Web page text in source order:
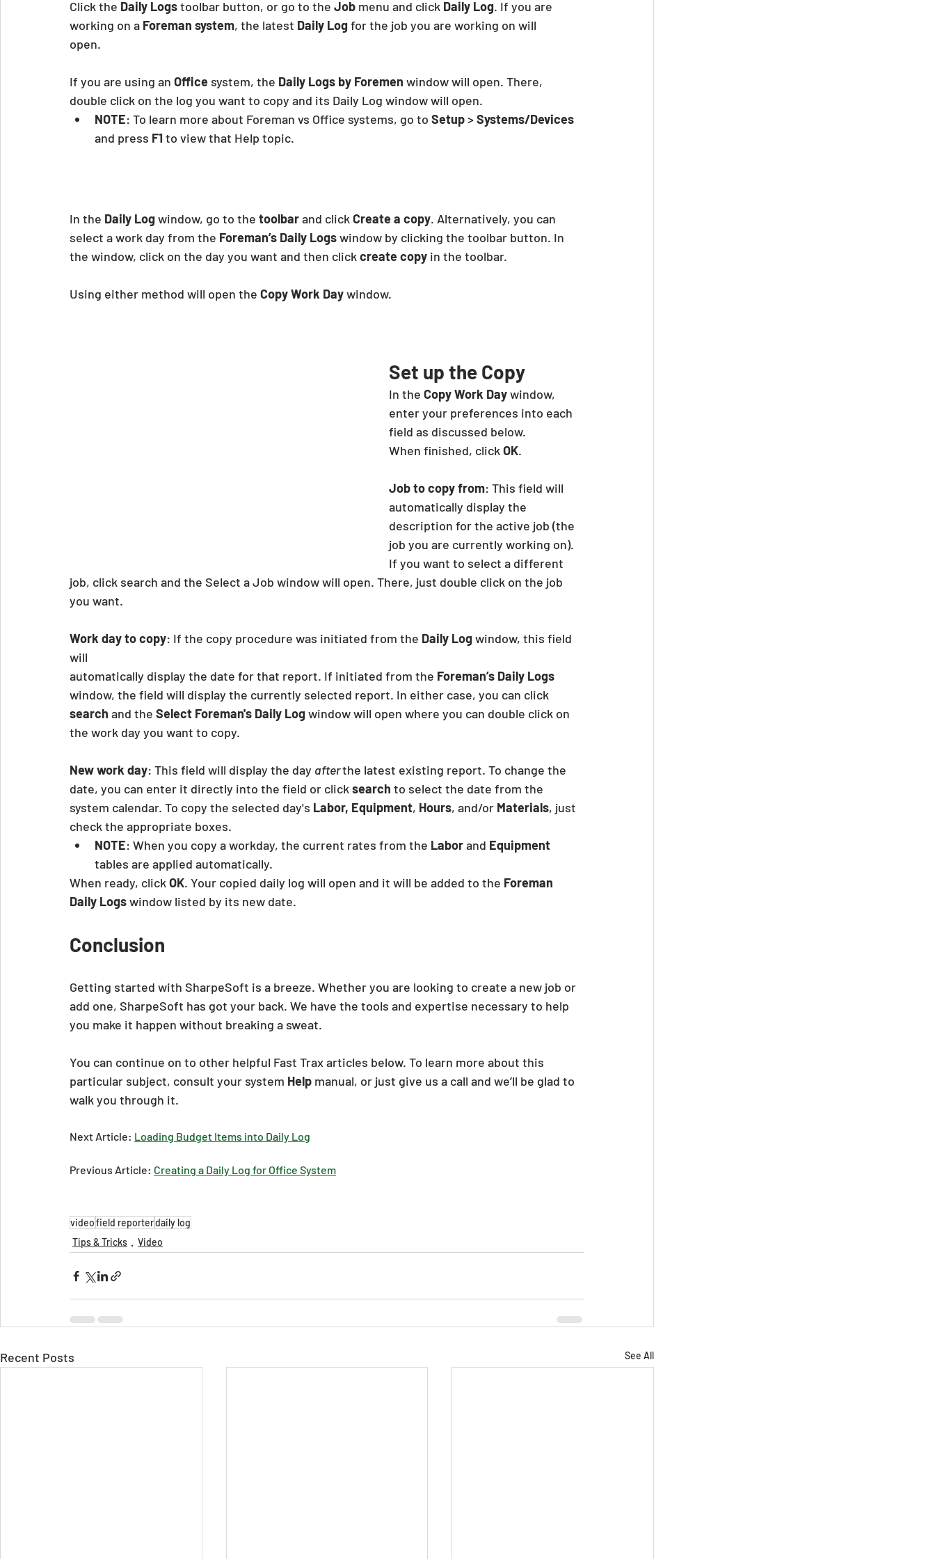
Click the Daily Logs toolbar button, or go to the Job menu and click Daily Log. If you are
working on a Foreman system, the latest Daily Log for the job you are working on will
open.
If you are using an Office system, the Daily Logs by Foremen window will open. There,
double click on the log you want to copy and its Daily Log window will open.
NOTE: To learn more about Foreman vs Office systems, go to Setup > Systems/Devices
and press F1 to view that Help topic.
In the Daily Log window, go to the toolbar and click Create a copy. Alternatively, you can
select a work day from the Foreman’s Daily Logs window by clicking the toolbar button. In
the window, click on the day you want and then click create copy in the toolbar.
Using either method will open the Copy Work Day window.
Set up the Copy
In the Copy Work Day window,
enter your preferences into each
field as discussed below.
When finished, click OK.
Job to copy from: This field will
automatically display the
description for the active job (the
job you are currently working on).
If you want to select a different
job, click search and the Select a Job window will open. There, just double click on the job
you want.
Work day to copy: If the copy procedure was initiated from the Daily Log window, this field
will
automatically display the date for that report. If initiated from the Foreman’s Daily Logs
window, the field will display the currently selected report. In either case, you can click
search and the Select Foreman's Daily Log window will open where you can double click on
the work day you want to copy.
New work day: This field will display the day after the latest existing report. To change the
date, you can enter it directly into the field or click search to select the date from the
system calendar. To copy the selected day's Labor, Equipment, Hours, and/or Materials, just
check the appropriate boxes.
NOTE: When you copy a workday, the current rates from the Labor and Equipment
tables are applied automatically.
When ready, click OK. Your copied daily log will open and it will be added to the Foreman
Daily Logs window listed by its new date.
Conclusion
Getting started with SharpeSoft is a breeze. Whether you are looking to create a new job or
add one, SharpeSoft has got your back. We have the tools and expertise necessary to help
you make it happen without breaking a sweat.
You can continue on to other helpful Fast Trax articles below. To learn more about this
particular subject, consult your system Help manual, or just give us a call and we’ll be glad to
walk you through it.
Next Article: Loading Budget Items into Daily Log
Previous Article: Creating a Daily Log for Office System
videofield reporterdaily log
Tips & Tricks
Video
Recent Posts See All